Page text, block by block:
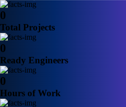
0
Total Projects
0
Ready Engineers
0
Hours of Work